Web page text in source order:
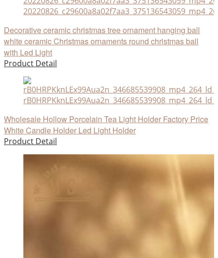
Decorative ceramic christmas tree ornament hanging ball
white ceramic Christmas ornaments round christmas ball
with Led Light
Product Detail
Wholesale Hollow Porcelain Tea Light Holder Factory Price
White Candle Holder Led Light Holder
Product Detail